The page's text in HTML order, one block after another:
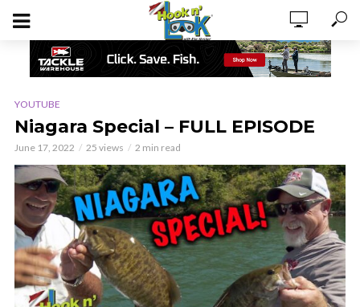
YOUTUBE
Niagara Special – FULL EPISODE
June 17, 2022 25 views 2 min read